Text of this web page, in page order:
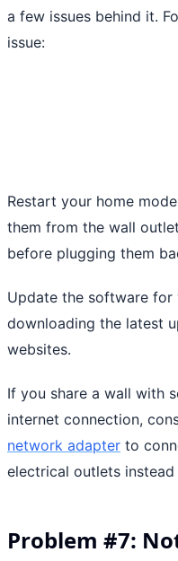
a few issues behind it.
issue:
Restart your home
them from the wall
before plugging them
Update the software
downloading the latest
websites.
If you share a wall with
internet connection,
network adapter to
electrical outlets
Problem #7: